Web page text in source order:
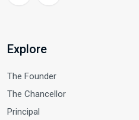
Explore
The Founder
The Chancellor
Principal